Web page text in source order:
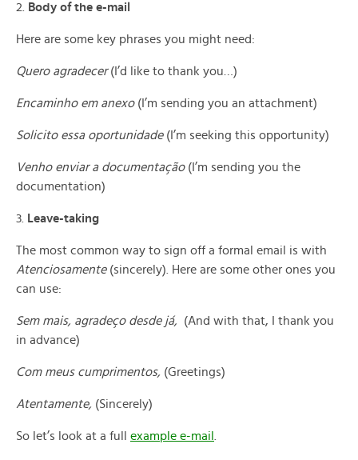
2. Body of the e-mail
Here are some key phrases you might need:
Quero agradecer(I’d like to thank you…)
Encaminho em anexo(I’m sending you an attachment)
Solicito essa oportunidade(I’m seeking this opportunity)
Venho enviar a documentação(I’m sending you the
documentation)
3. Leave-taking
The most common way to sign off a formal email is with
Atenciosamente(sincerely). Here are some other ones you
can use:
Sem mais, agradeço desde já, (And with that, I thank you
in advance)
Com meus cumprimentos, (Greetings)
Atentamente, (Sincerely)
So let’s look at a full example e-mail